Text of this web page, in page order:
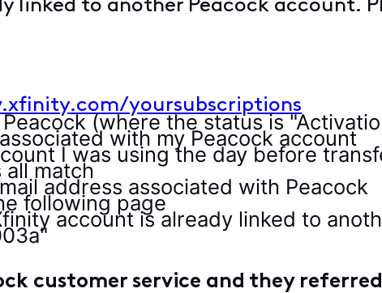
linked to another Peacock account.
yoursubscriptions
(where the status is
with my Peacock account
I was using the day before
match
address associated with Peacock
following page
account is already linked to
customer service and they